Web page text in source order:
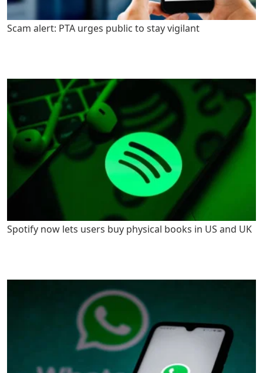
Scam alert: PTA urges public to stay vigilant
Spotify now lets users buy physical books in US and UK